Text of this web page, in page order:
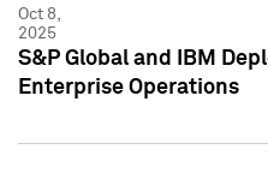
Oct 8,
2025
S&P Global and IBM
Enterprise Operations